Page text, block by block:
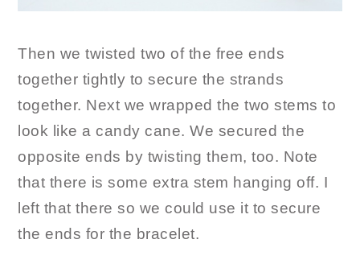
Then we twisted two of the free ends
together tightly to secure the strands
together. Next we wrapped the two stems to
look like a candy cane. We secured the
opposite ends by twisting them, too. Note
that there is some extra stem hanging off. I
left that there so we could use it to secure
the ends for the bracelet.